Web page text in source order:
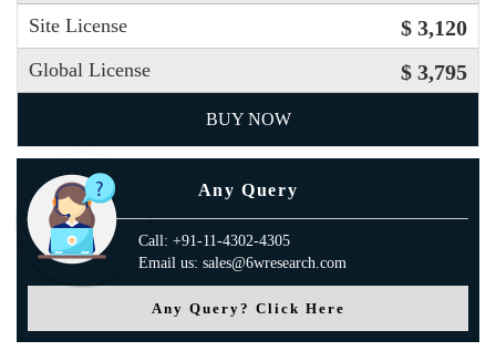
Site License $ 3,120
Global License $ 3,795
BUY NOW
Any Query
Call: +91-11-4302-4305
Email us: sales@6wresearch.com
Any Query? Click Here